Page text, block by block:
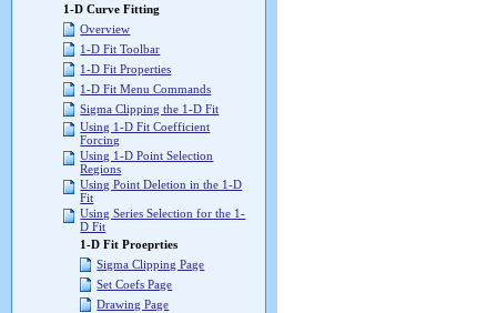
1-D Curve Fitting
Overview
1-D Fit Toolbar
1-D Fit Properties
1-D Fit Menu Commands
Sigma Clipping the 1-D Fit
Using 1-D Fit Coefficient
Forcing
Using 1-D Point Selection
Regions
Using Point Deletion in the 1-D
Fit
Using Series Selection for the 1-
D Fit
1-D Fit Proeprties
Sigma Clipping Page
Set Coefs Page
Drawing Page